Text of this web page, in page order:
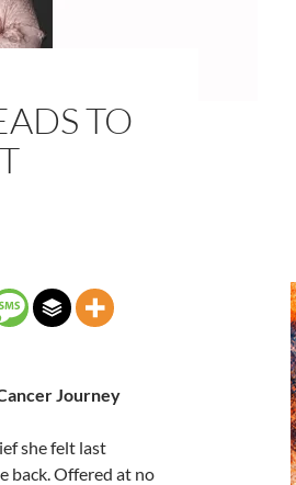
TO
Journey
she felt last
back. Offered at no